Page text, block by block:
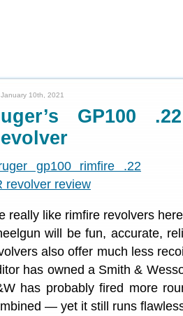
January 10th, 2021
GP100
really like rimfire revolvers
will be fun, accurate,
also offer much less
has owned a Smith &
has probably fired more
— yet it still runs